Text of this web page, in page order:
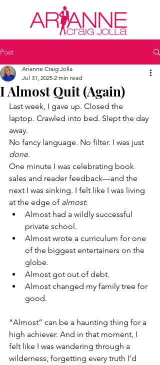
Post
I Almost Quit (Again)
Arianne Craig Jolla
Jul 31, 2025 2 min read
Last week, I gave up. Closed the
laptop. Crawled into bed. Slept the day
away.
No fancy language. No filter. I was just
done.
One minute I was celebrating book
sales and reader feedback—and the
next I was sinking. I felt like I was living
at the edge of almost:
Almost had a wildly successful
private school.
Almost wrote a curriculum for one
of the biggest entertainers on the
globe.
Almost got out of debt.
Almost changed my family tree for
good.
“Almost” can be a haunting thing for a
high achiever. And in that moment, I
felt like I was wandering through a
wilderness, forgetting every truth I’d